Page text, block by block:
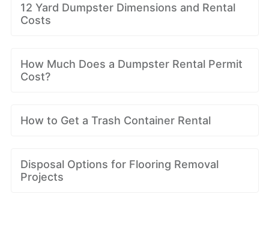
12 Yard Dumpster Dimensions and Rental
Costs
How Much Does a Dumpster Rental Permit
Cost?
How to Get a Trash Container Rental
Disposal Options for Flooring Removal
Projects